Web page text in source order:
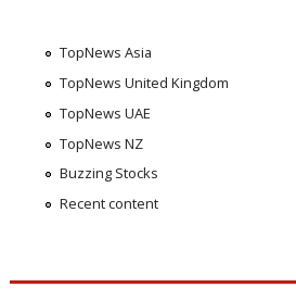
TopNews Asia
TopNews United Kingdom
TopNews UAE
TopNews NZ
Buzzing Stocks
Recent content